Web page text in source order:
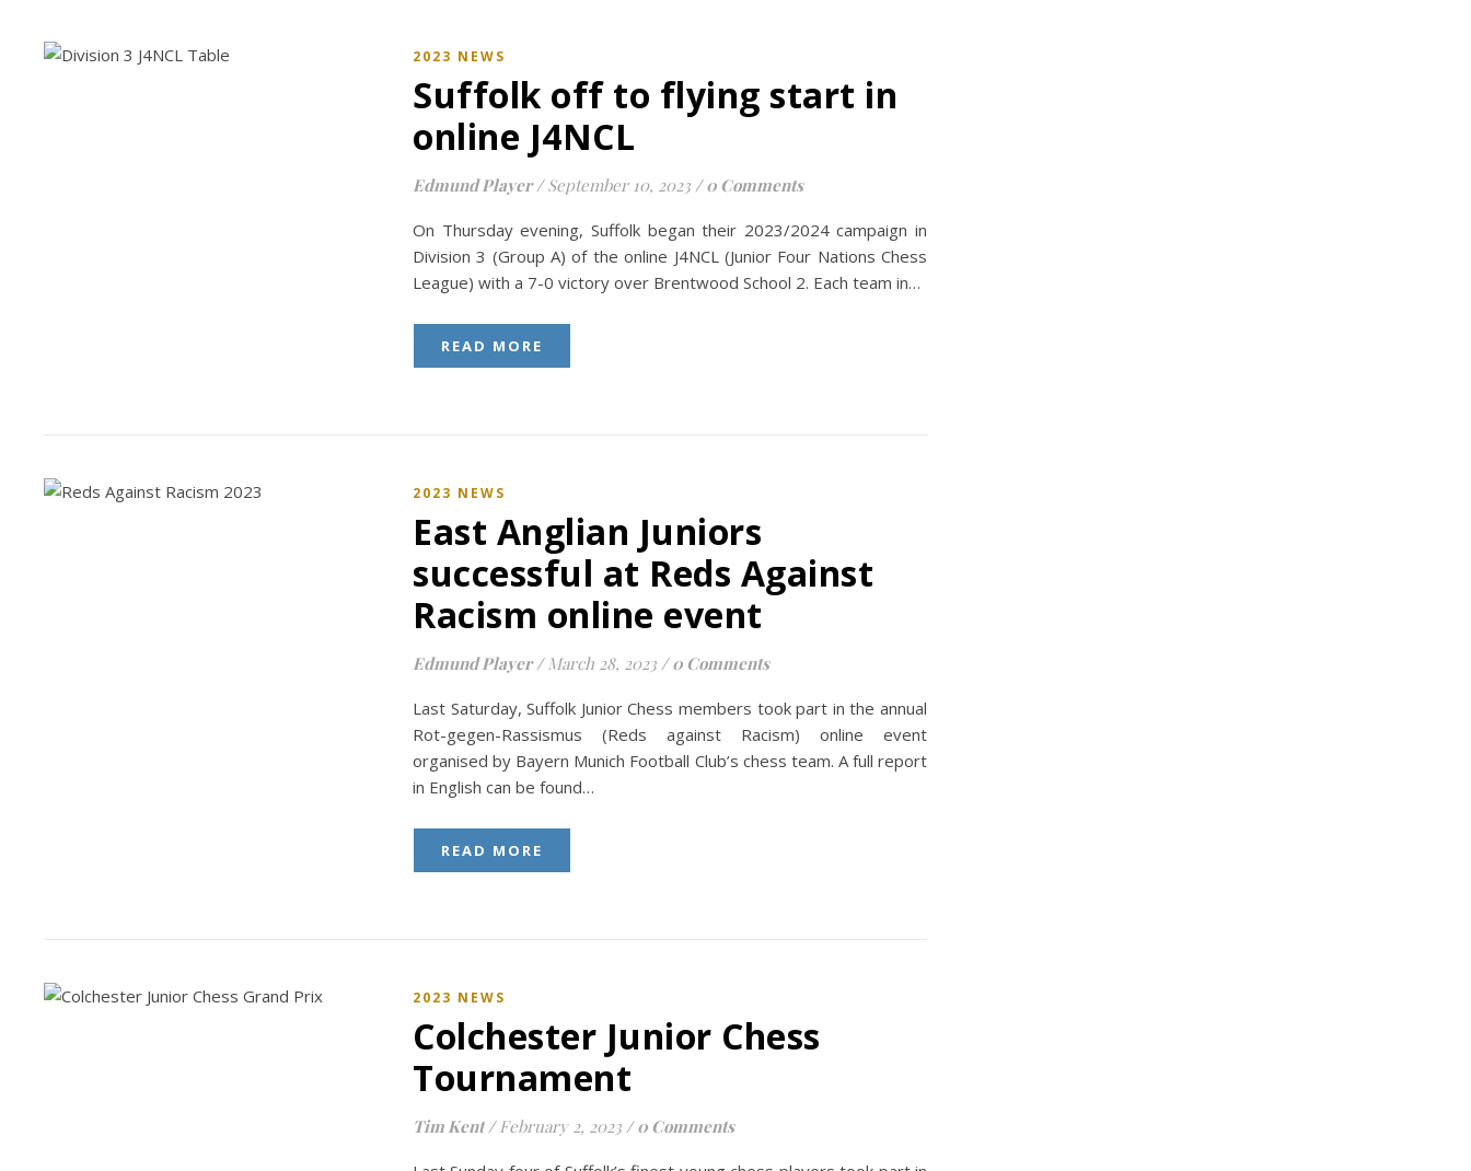
2023 NEWS
Suffolk off to flying start in
online J4NCL
Edmund Player / September 10, 2023 / 0 Comments
On Thursday evening, Suffolk began their 2023/2024 campaign in
Division 3 (Group A) of the online J4NCL (Junior Four Nations Chess
League) with a 7-0 victory over Brentwood School 2. Each team in…
READ MORE
2023 NEWS
East Anglian Juniors
successful at Reds Against
Racism online event
Edmund Player / March 28, 2023 / 0 Comments
Last Saturday, Suffolk Junior Chess members took part in the annual
Rot-gegen-Rassismus (Reds against Racism) online event
organised by Bayern Munich Football Club’s chess team. A full report
in English can be found…
READ MORE
2023 NEWS
Colchester Junior Chess
Tournament
Tim Kent / February 2, 2023 / 0 Comments